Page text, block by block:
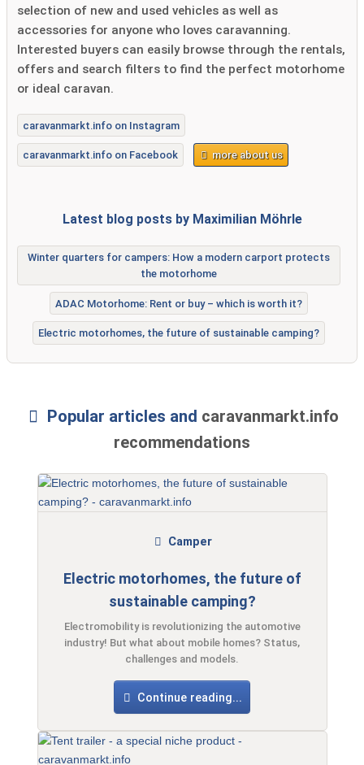
Popular articles and caravanmarkt.info
recommendations
Electric motorhomes, the future of
sustainable camping?
Camper
Electromobility is revolutionizing the automotive
industry! But what about mobile homes? Status,
challenges and models.
Continue reading...
selection of new and used vehicles as well as
accessories for anyone who loves caravanning.
Interested buyers can easily browse through the rentals,
offers and search filters to find the perfect motorhome
or ideal caravan.
caravanmarkt.info on Instagram
caravanmarkt.info on Facebook more about us
Latest blog posts by Maximilian Möhrle
Winter quarters for campers: How a modern carport protects
the motorhome
ADAC Motorhome: Rent or buy – which is worth it?
Electric motorhomes, the future of sustainable camping?